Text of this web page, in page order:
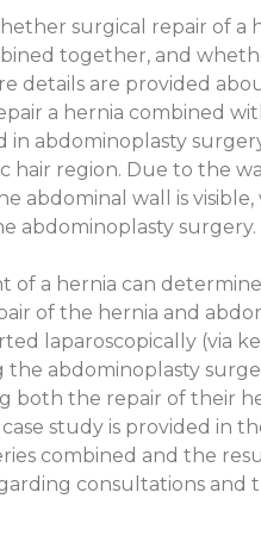
surgical repair of a
together, and
details are provided
a hernia combined
in abdominoplasty
hair region. Due to the
abdominal wall is visible,
abdominoplasty surgery.
a hernia can
of the hernia and
laparoscopically (via
abdominoplasty
both the repair of their
study is provided in
combined and the
consultations and